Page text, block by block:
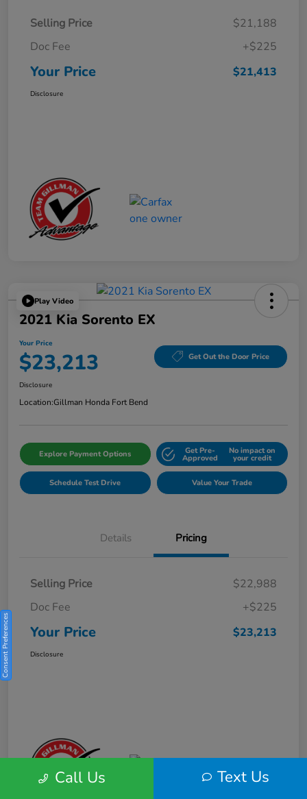
Selling Price
$21,188
Doc Fee
+$225
Your Price $21,413
Disclosure
Play Video
2021 Kia Sorento EX
Your Price
$23,213 Get Out the Door Price
Disclosure
Location:Gillman Honda Fort Bend
Explore Payment Options Get Pre-
Approved
No impact on
your credit
Schedule Test Drive Value Your Trade
Details Pricing
Selling Price
$22,988
Doc Fee
+$225
Your Price $23,213
Disclosure
Call Us Text Us
Consent Preferences